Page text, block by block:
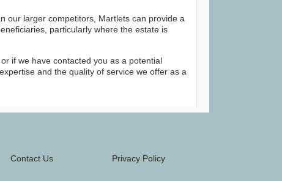
our larger competitors, Martlets can provide a
particularly where the estate is
if we have contacted you as a potential
and the quality of service we offer as a
Contact Us Privacy Policy